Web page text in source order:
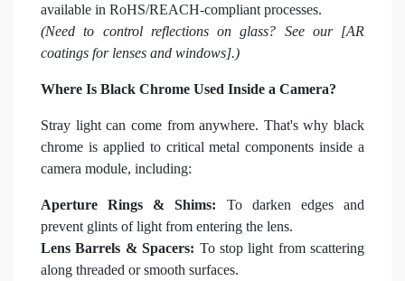
available in RoHS/REACH-compliant processes.
(Need to control reflections on glass? See our [AR
coatings for lenses and windows].)
Where Is Black Chrome Used Inside a Camera?
Stray light can come from anywhere. That's why black
chrome is applied to critical metal components inside a
camera module, including:
Aperture Rings & Shims: To darken edges and
prevent glints of light from entering the lens.
Lens Barrels & Spacers: To stop light from scattering
along threaded or smooth surfaces.